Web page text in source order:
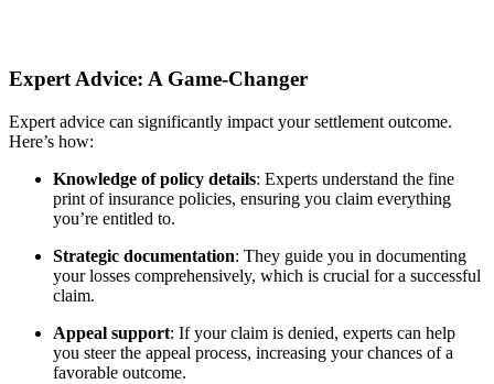
Expert Advice: A Game-Changer
Expert advice can significantly impact your settlement outcome.
Here’s how:
Knowledge of policy details: Experts understand the fine
print of insurance policies, ensuring you claim everything
you’re entitled to.
Strategic documentation: They guide you in documenting
your losses comprehensively, which is crucial for a successful
claim.
Appeal support: If your claim is denied, experts can help
you steer the appeal process, increasing your chances of a
favorable outcome.